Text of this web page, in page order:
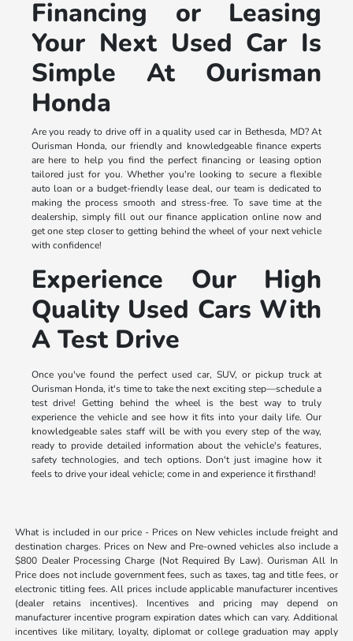
Financing or Leasing
Your Next Used Car Is
Simple At Ourisman
Honda
Are you ready to drive off in a quality used car in Bethesda, MD? At
Ourisman Honda, our friendly and knowledgeable finance experts
are here to help you find the perfect financing or leasing option
tailored just for you. Whether you're looking to secure a flexible
auto loan or a budget-friendly lease deal, our team is dedicated to
making the process smooth and stress-free. To save time at the
dealership, simply fill out our finance application online now and
get one step closer to getting behind the wheel of your next vehicle
with confidence!
Experience Our High
Quality Used Cars With
A Test Drive
Once you've found the perfect used car, SUV, or pickup truck at
Ourisman Honda, it's time to take the next exciting step—schedule a
test drive! Getting behind the wheel is the best way to truly
experience the vehicle and see how it fits into your daily life. Our
knowledgeable sales staff will be with you every step of the way,
ready to provide detailed information about the vehicle's features,
safety technologies, and tech options. Don't just imagine how it
feels to drive your ideal vehicle; come in and experience it firsthand!
What is included in our price - Prices on New vehicles include freight and
destination charges. Prices on New and Pre-owned vehicles also include a
$800 Dealer Processing Charge (Not Required By Law). Ourisman All In
Price does not include government fees, such as taxes, tag and title fees, or
electronic titling fees. All prices include applicable manufacturer incentives
(dealer retains incentives). Incentives and pricing may depend on
manufacturer incentive program expiration dates which can vary. Additional
incentives like military, loyalty, diplomat or college graduation may apply